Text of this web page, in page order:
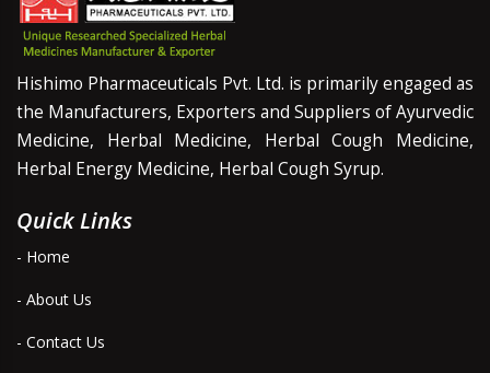
Hishimo Pharmaceuticals Pvt. Ltd. is primarily engaged as
the Manufacturers, Exporters and Suppliers of Ayurvedic
Medicine, Herbal Medicine, Herbal Cough Medicine,
Herbal Energy Medicine, Herbal Cough Syrup.
Quick Links
- Home
- About Us
- Contact Us